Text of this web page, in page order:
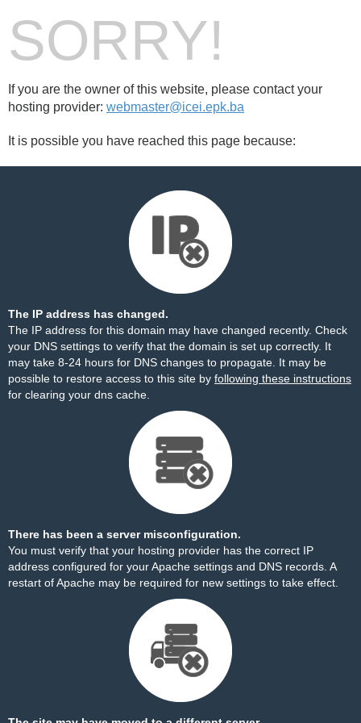
SORRY!
If you are the owner of this website, please contact your
hosting provider: webmaster@icei.epk.ba
It is possible you have reached this page because:
The IP address has changed.
The IP address for this domain may have changed recently. Check
your DNS settings to verify that the domain is set up correctly. It
may take 8-24 hours for DNS changes to propagate. It may be
possible to restore access to this site by following these instructions
for clearing your dns cache.
There has been a server misconfiguration.
You must verify that your hosting provider has the correct IP
address configured for your Apache settings and DNS records. A
restart of Apache may be required for new settings to take effect.